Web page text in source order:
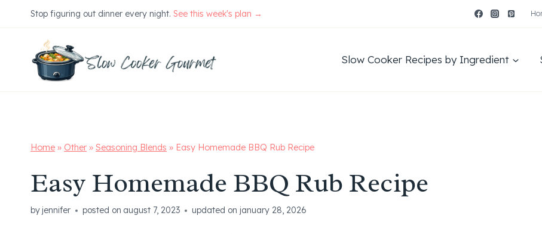
Stop figuring out dinner every night. See this week's plan →
Slow Cooker Recipes by Ingredient
Home » Other » Seasoning Blends » Easy Homemade BBQ Rub Recipe
Easy Homemade BBQ Rub Recipe
by jennifer posted on august 7, 2023 updated on january 28, 2026